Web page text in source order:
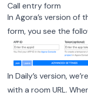
Call entry form
In Agora’s version of
form, you see the
In Daily’s version,
with a room URL.